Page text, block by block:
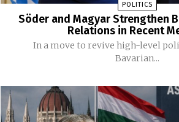
POLITICS
Söder and Magyar Strengthen
Relations in Recent
In a move to revive high-level
Bavarian...